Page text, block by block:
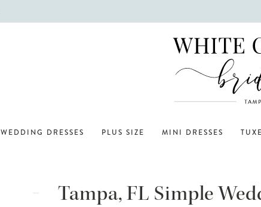
WEDDING DRESSES PLUS SIZE MINI DRESSES
Tampa, FL Simple